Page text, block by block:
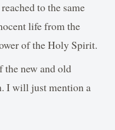
to the same
life from the
of the Holy Spirit.
the new and old
I will just mention a